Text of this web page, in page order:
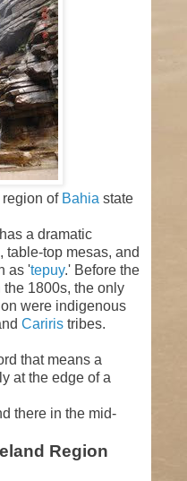
region of Bahia state
a dramatic
table-top mesas, and
as 'tepuy.' Before the
1800s, the only
were indigenous
Cariris tribes.
that means a
at the edge of a
there in the mid-
Region